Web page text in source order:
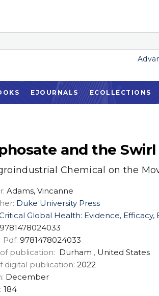
EJOURNALS ECOLLECTIONS
and the Swirl
Chemical on the
Adams, Vincanne
Duke University Press
Global Health: Evidence, Efficacy,
9781478024033
Pdf: 9781478024033
publication: Durham , United States
digital publication: 2022
December
184